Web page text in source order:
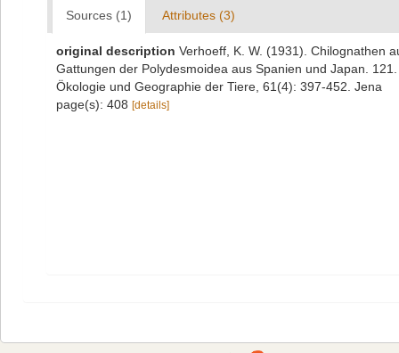
Sources (1) Attributes (3)
original description Verhoeff, K. W. (1931). Chilognathen
Gattungen der Polydesmoidea aus Spanien und Japan.
Ökologie und Geographie der Tiere, 61(4): 397-452. Jena
page(s): 408 [details]